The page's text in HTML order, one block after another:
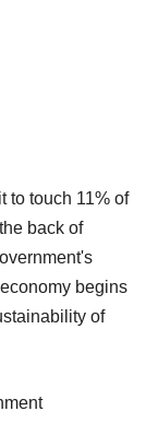
to touch 11% of
back of
begins
of